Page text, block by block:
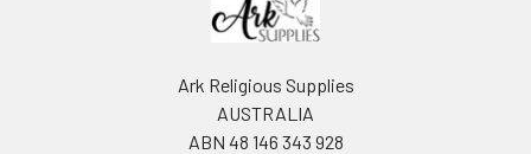
Ark Religious Supplies
AUSTRALIA
ABN 48 146 343 928